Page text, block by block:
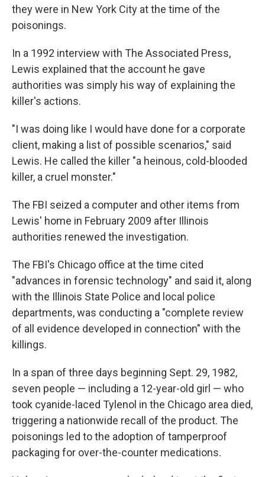
they were in New York City at the time of the
poisonings.
In a 1992 interview with The Associated Press,
Lewis explained that the account he gave
authorities was simply his way of explaining the
killer's actions.
"I was doing like I would have done for a corporate
client, making a list of possible scenarios," said
Lewis. He called the killer "a heinous, cold-blooded
killer, a cruel monster."
The FBI seized a computer and other items from
Lewis' home in February 2009 after Illinois
authorities renewed the investigation.
The FBI's Chicago office at the time cited
"advances in forensic technology" and said it, along
with the Illinois State Police and local police
departments, was conducting a "complete review
of all evidence developed in connection" with the
killings.
In a span of three days beginning Sept. 29, 1982,
seven people — including a 12-year-old girl — who
took cyanide-laced Tylenol in the Chicago area died,
triggering a nationwide recall of the product. The
poisonings led to the adoption of tamperproof
packaging for over-the-counter medications.